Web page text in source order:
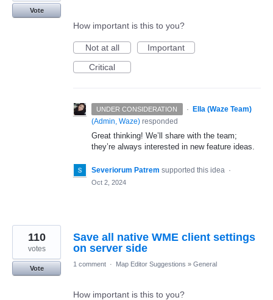
Vote
How important is this to you?
Not at all
Important
Critical
UNDER CONSIDERATION ·
Ella (Waze Team)
(Admin, Waze) responded
Great thinking! We’ll share with the team;
they’re always interested in new feature ideas.
Severiorum Patrem supported this idea ·
Oct 2, 2024
Save all native WME client settings
on server side
110
votes
Vote
1 comment · Map Editor Suggestions » General
How important is this to you?